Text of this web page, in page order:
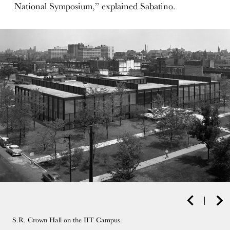
National Symposium,” explained Sabatino.
S.R. Crown Hall on the IIT Campus.